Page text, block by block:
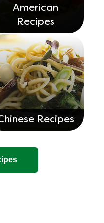
American
Recipes
Recipes